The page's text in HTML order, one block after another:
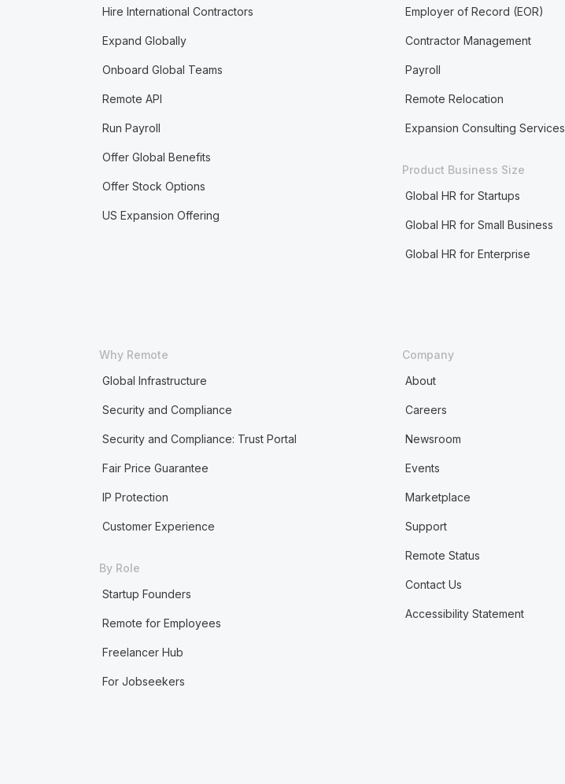
Hire International Contractors
Expand Globally
Onboard Global Teams
Remote API
Run Payroll
Offer Global Benefits
Offer Stock Options
US Expansion Offering
Employer of Record (EOR)
Contractor Management
Payroll
Remote Relocation
Expansion Consulting Services
Product Business Size
Global HR for Startups
Global HR for Small Business
Global HR for Enterprise
Why Remote
Global Infrastructure
Security and Compliance
Security and Compliance: Trust Portal
Fair Price Guarantee
IP Protection
Customer Experience
By Role
Startup Founders
Remote for Employees
Freelancer Hub
For Jobseekers
Company
About
Careers
Newsroom
Events
Marketplace
Support
Remote Status
Contact Us
Accessibility Statement